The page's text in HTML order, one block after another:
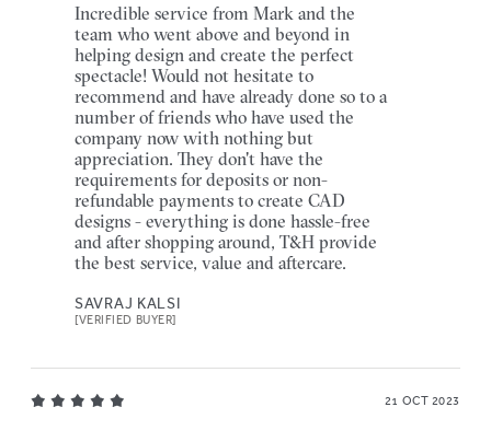
Incredible service from Mark and the
team who went above and beyond in
helping design and create the perfect
spectacle! Would not hesitate to
recommend and have already done so to a
number of friends who have used the
company now with nothing but
appreciation. They don't have the
requirements for deposits or non-
refundable payments to create CAD
designs - everything is done hassle-free
and after shopping around, T&H provide
the best service, value and aftercare.
SAVRAJ KALSI
[VERIFIED BUYER]
21 OCT 2023